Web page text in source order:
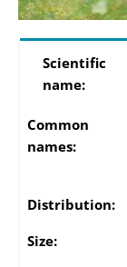
Scientific
name:
Common
names:
Distribution:
Size: